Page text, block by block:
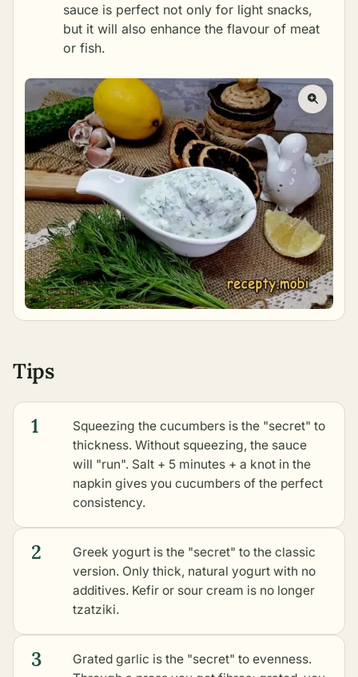
sauce is perfect not only for light snacks,
but it will also enhance the flavour of meat
or fish.
Tips
1
Squeezing the cucumbers is the "secret" to
thickness. Without squeezing, the sauce
will "run". Salt + 5 minutes + a knot in the
napkin gives you cucumbers of the perfect
consistency.
2
Greek yogurt is the "secret" to the classic
version. Only thick, natural yogurt with no
additives. Kefir or sour cream is no longer
tzatziki.
3
Grated garlic is the "secret" to evenness.